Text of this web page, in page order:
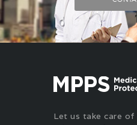
Let us take care of